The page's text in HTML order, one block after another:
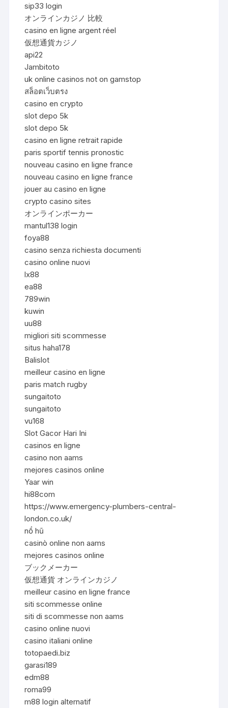
sip33 login
オンラインカジノ 比較
casino en ligne argent réel
仮想通貨カジノ
api22
Jambitoto
uk online casinos not on gamstop
สล็อตเว็บตรง
casino en crypto
slot depo 5k
slot depo 5k
casino en ligne retrait rapide
paris sportif tennis pronostic
nouveau casino en ligne france
nouveau casino en ligne france
jouer au casino en ligne
crypto casino sites
オンラインポーカー
mantul138 login
foya88
casino senza richiesta documenti
casino online nuovi
lx88
ea88
789win
kuwin
uu88
migliori siti scommesse
situs haha178
Balislot
meilleur casino en ligne
paris match rugby
sungaitoto
sungaitoto
vu168
Slot Gacor Hari Ini
casinos en ligne
casino non aams
mejores casinos online
Yaar win
hi88com
https://www.emergency-plumbers-central-
london.co.uk/
nổ hũ
casinò online non aams
mejores casinos online
ブックメーカー
仮想通貨 オンラインカジノ
meilleur casino en ligne france
siti scommesse online
siti di scommesse non aams
casino online nuovi
casino italiani online
totopaedi.biz
garasi189
edm88
roma99
m88 login alternatif